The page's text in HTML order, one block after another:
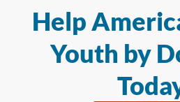
Help
Youth by